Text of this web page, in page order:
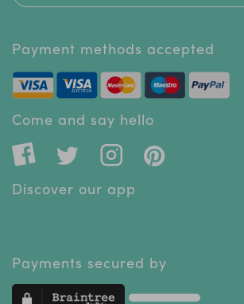
Payment methods accepted
Come and say hello
Discover our app
Payments secured by